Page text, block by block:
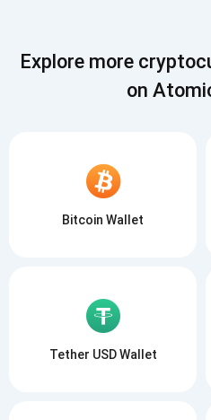
Explore more
on
Bitcoin Wallet
Tether USD Wallet